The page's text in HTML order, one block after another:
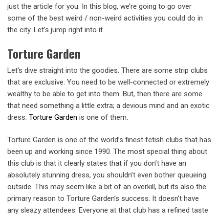
just the article for you. In this blog, we’re going to go over
some of the best weird / non-weird activities you could do in
the city. Let’s jump right into it.
Torture Garden
Let’s dive straight into the goodies. There are some strip clubs
that are exclusive. You need to be well-connected or extremely
wealthy to be able to get into them. But, then there are some
that need something a little extra; a devious mind and an exotic
dress. Torture Garden is one of them.
Torture Garden is one of the world’s finest fetish clubs that has
been up and working since 1990. The most special thing about
this club is that it clearly states that if you don’t have an
absolutely stunning dress, you shouldn’t even bother queueing
outside. This may seem like a bit of an overkill, but its also the
primary reason to Torture Garden’s success. It doesn’t have
any sleazy attendees. Everyone at that club has a refined taste